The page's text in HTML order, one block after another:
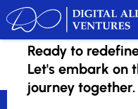
SaaS
Ready to
Let's embark on
journey together.